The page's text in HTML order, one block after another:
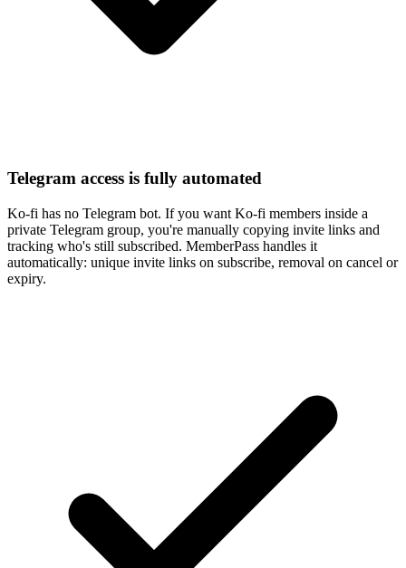
Telegram access is fully automated
Ko-fi has no Telegram bot. If you want Ko-fi members inside a
private Telegram group, you're manually copying invite links and
tracking who's still subscribed. MemberPass handles it
automatically: unique invite links on subscribe, removal on cancel or
expiry.